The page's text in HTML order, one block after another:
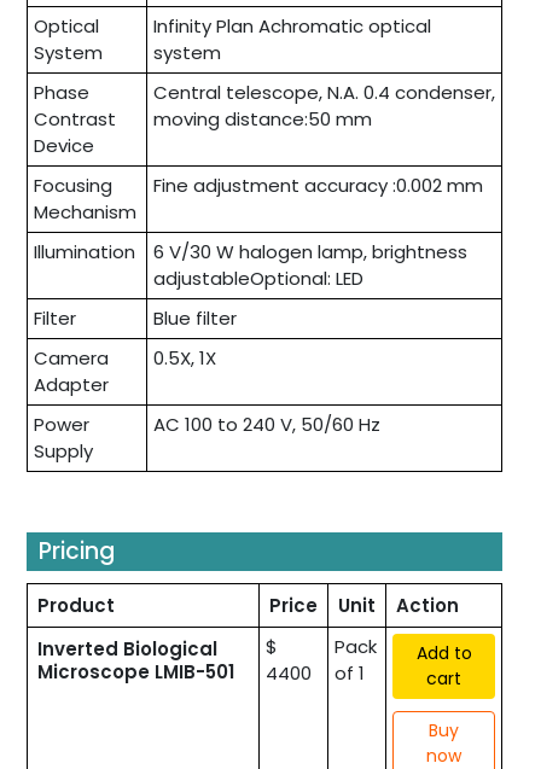
Optical
System
Infinity Plan Achromatic optical
system
Phase
Contrast
Device
Central telescope, N.A. 0.4 condenser,
moving distance:50 mm
Focusing
Mechanism
Fine adjustment accuracy :0.002 mm
Illumination
6 V/30 W halogen lamp, brightness
adjustableOptional: LED
Filter
Blue filter
Camera
Adapter
0.5X, 1X
Power
Supply
AC 100 to 240 V, 50/60 Hz
Pricing
Product Price Unit
Action
Inverted Biological
Microscope LMIB-501
$
4400
Pack
of 1
Add to
cart
Buy
now